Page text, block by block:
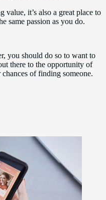
value, it’s also a great place to
same passion as you do.
you should do so to want to
there to the opportunity of
of finding someone.